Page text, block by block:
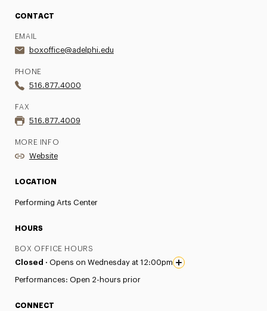
CONTACT
EMAIL
boxoffice@adelphi.edu
PHONE
516.877.4000
FAX
516.877.4009
MORE INFO
Website
LOCATION
Performing Arts Center
HOURS
BOX OFFICE HOURS
Closed · Opens on Wednesday at 12:00pm
Performances: Open 2-hours prior
CONNECT